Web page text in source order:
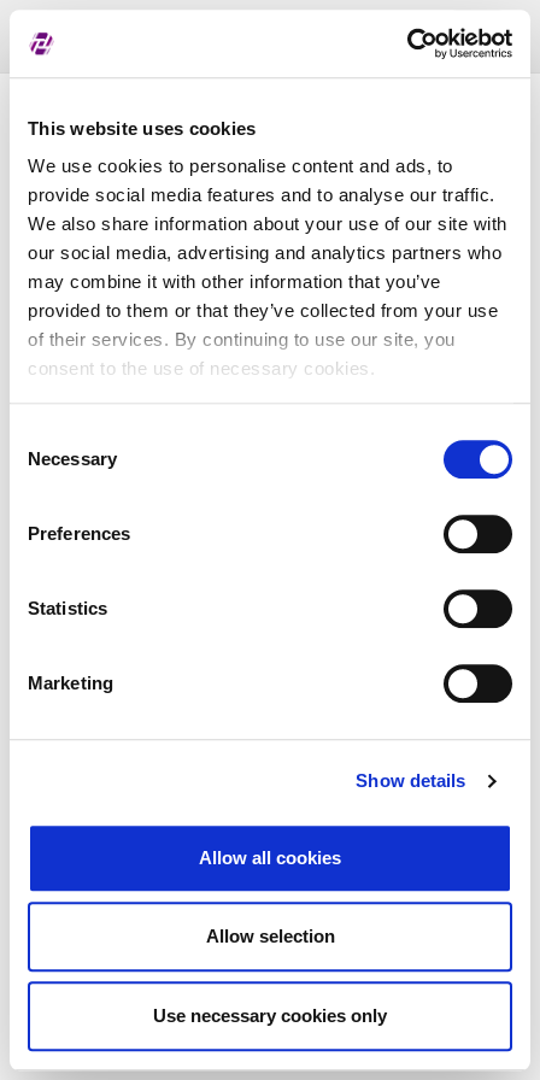
This website uses cookies
We use cookies to personalise content and ads, to
provide social media features and to analyse our traffic.
We also share information about your use of our site with
our social media, advertising and analytics partners who
may combine it with other information that you’ve
provided to them or that they’ve collected from your use
of their services. By continuing to use our site, you
consent to the use of necessary cookies.
Selection
Necessary
Preferences
Statistics
Marketing
Show details
Allow all cookies
Allow selection
Use necessary cookies only
Toggle
List of assigned LEI
LEI
Entity Name
Country
Export
Terms and Conditions·Cookie control